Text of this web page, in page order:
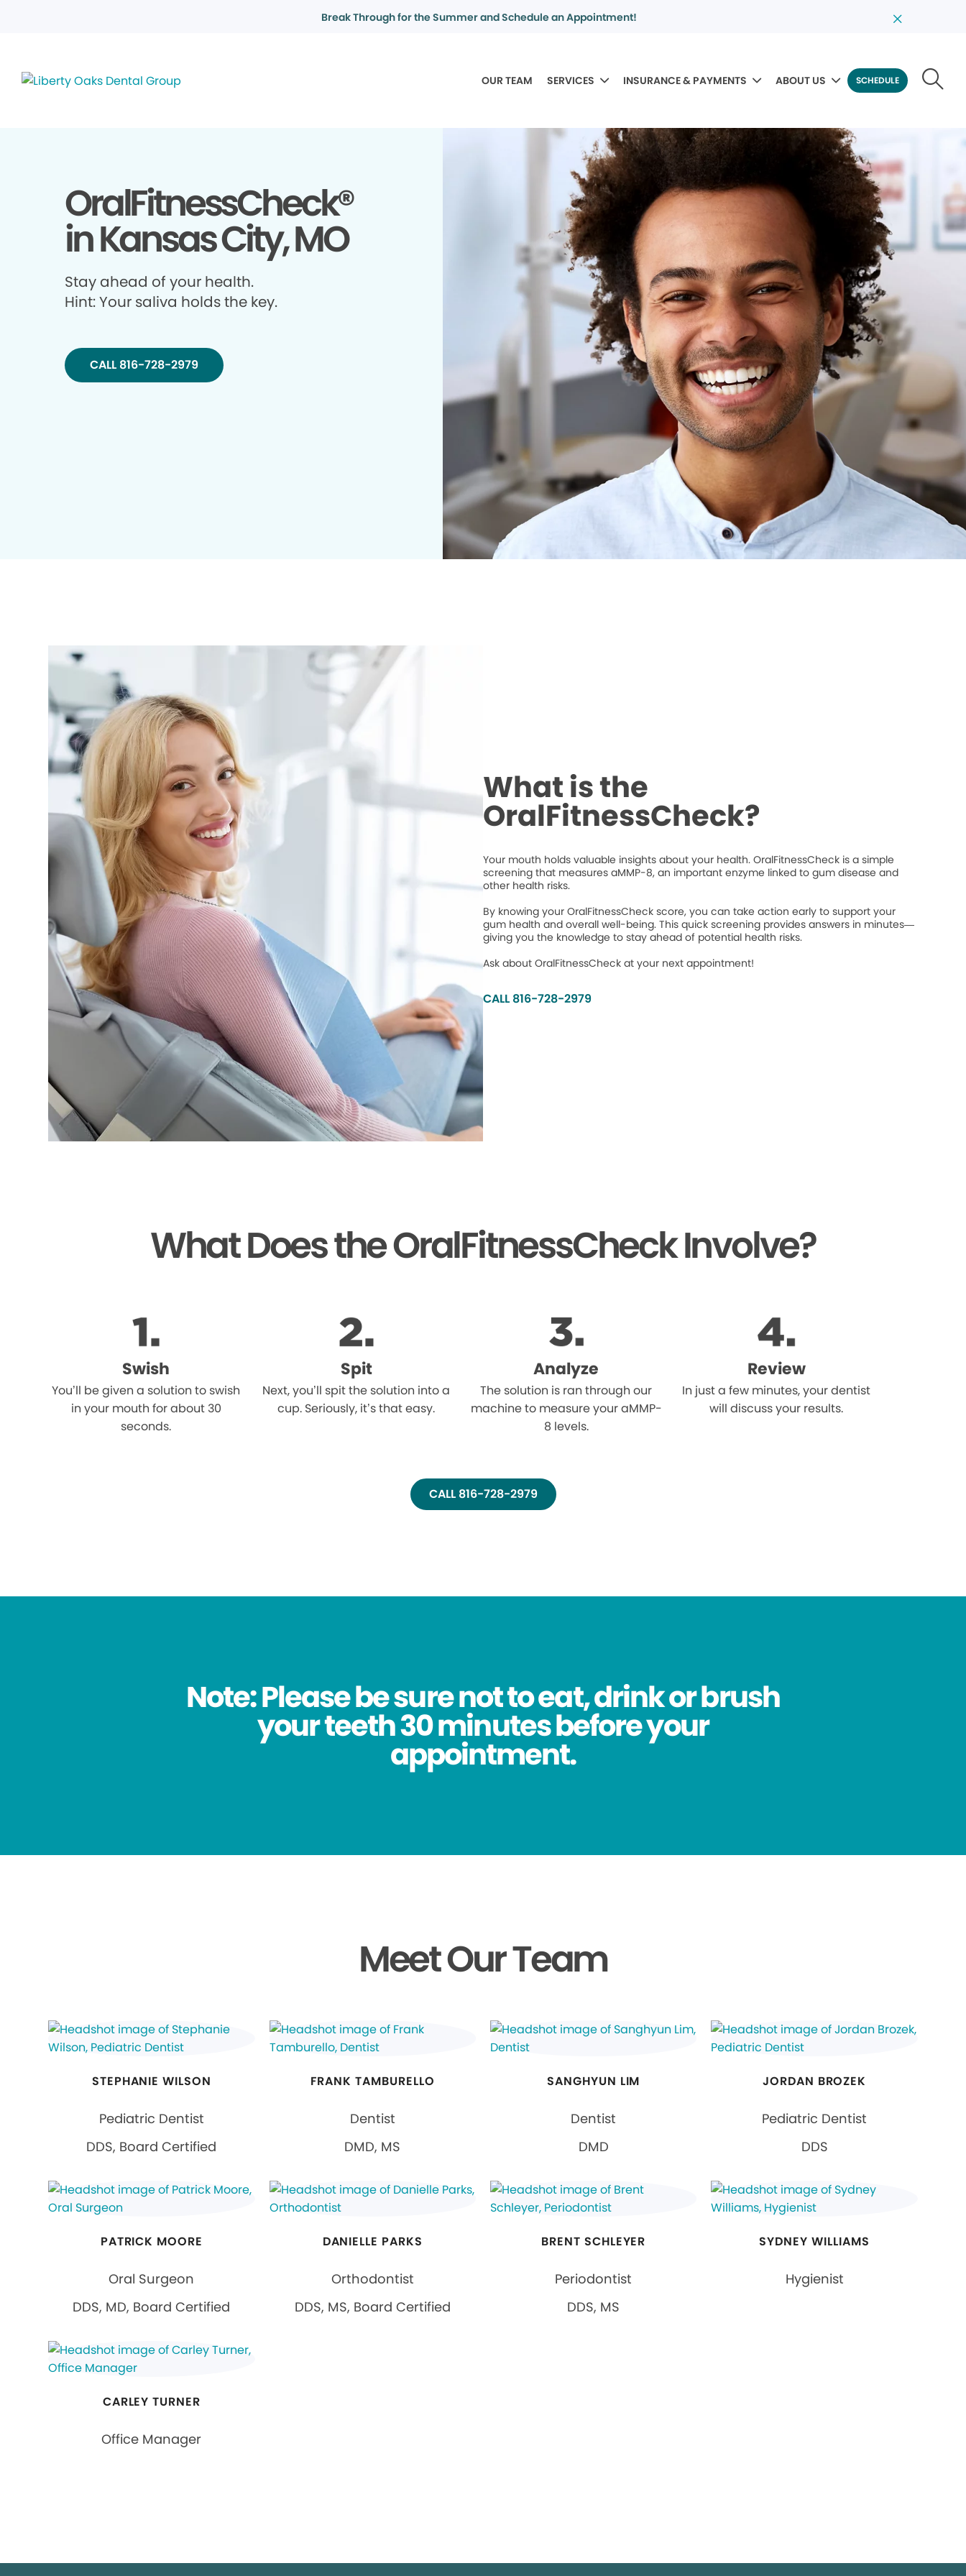
Break Through for the Summer and Schedule an Appointment!
OUR TEAM SERVICES INSURANCE & PAYMENTS ABOUT US SCHEDULE
OralFitnessCheck®
in Kansas City, MO
Stay ahead of your health.
Hint: Your saliva holds the key.
CALL 816-728-2979
What is the
OralFitnessCheck?
Your mouth holds valuable insights about your health. OralFitnessCheck is a simple
screening that measures aMMP-8, an important enzyme linked to gum disease and
other health risks.
By knowing your OralFitnessCheck score, you can take action early to support your
gum health and overall well-being. This quick screening provides answers in minutes—
giving you the knowledge to stay ahead of potential health risks.
Ask about OralFitnessCheck at your next appointment!
CALL 816-728-2979
What Does the OralFitnessCheck Involve?
Swish
You’ll be given a solution to swish
in your mouth for about 30
seconds.
Spit
Next, you’ll spit the solution into a
cup. Seriously, it’s that easy.
Analyze
The solution is ran through our
machine to measure your aMMP-
8 levels.
Review
In just a few minutes, your dentist
will discuss your results.
CALL 816-728-2979
Note: Please be sure not to eat, drink or brush
your teeth 30 minutes before your
appointment.
Meet Our Team
STEPHANIE WILSON
Pediatric Dentist
DDS, Board Certified
FRANK TAMBURELLO
Dentist
DMD, MS
SANGHYUN LIM
Dentist
DMD
JORDAN BROZEK
Pediatric Dentist
DDS
PATRICK MOORE
Oral Surgeon
DDS, MD, Board Certified
DANIELLE PARKS
Orthodontist
DDS, MS, Board Certified
BRENT SCHLEYER
Periodontist
DDS, MS
SYDNEY WILLIAMS
Hygienist
CARLEY TURNER
Office Manager